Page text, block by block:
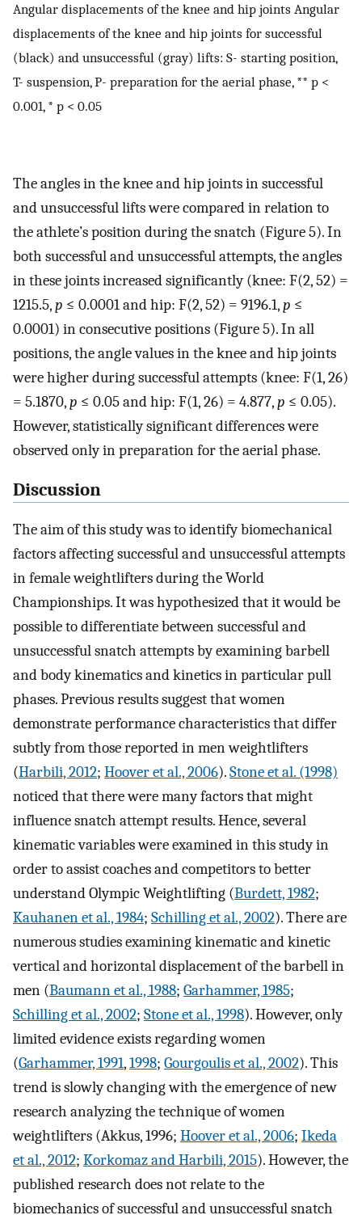
Angular displacements of the knee and hip joints Angular
displacements of the knee and hip joints for successful
(black) and unsuccessful (gray) lifts: S- starting position,
T- suspension, P- preparation for the aerial phase, ** p <
0.001, * p < 0.05
The angles in the knee and hip joints in successful
and unsuccessful lifts were compared in relation to
the athlete’s position during the snatch (Figure 5). In
both successful and unsuccessful attempts, the angles
in these joints increased significantly (knee: F(2, 52) =
1215.5,p ≤ 0.0001 and hip: F(2, 52) = 9196.1,p ≤
0.0001) in consecutive positions (Figure 5). In all
positions, the angle values in the knee and hip joints
were higher during successful attempts (knee: F(1, 26)
= 5.1870,p ≤ 0.05 and hip: F(1, 26) = 4.877,p ≤ 0.05).
However, statistically significant differences were
observed only in preparation for the aerial phase.
Discussion
The aim of this study was to identify biomechanical
factors affecting successful and unsuccessful attempts
in female weightlifters during the World
Championships. It was hypothesized that it would be
possible to differentiate between successful and
unsuccessful snatch attempts by examining barbell
and body kinematics and kinetics in particular pull
phases. Previous results suggest that women
demonstrate performance characteristics that differ
subtly from those reported in men weightlifters
(Harbili, 2012; Hoover et al., 2006).Stone et al. (1998)
noticed that there were many factors that might
influence snatch attempt results. Hence, several
kinematic variables were examined in this study in
order to assist coaches and competitors to better
understand Olympic Weightlifting (Burdett, 1982;
Kauhanen et al., 1984; Schilling et al., 2002). There are
numerous studies examining kinematic and kinetic
vertical and horizontal displacement of the barbell in
men (Baumann et al., 1988; Garhammer, 1985;
Schilling et al., 2002; Stone et al., 1998). However, only
limited evidence exists regarding women
(Garhammer, 1991,1998; Gourgoulis et al., 2002). This
trend is slowly changing with the emergence of new
research analyzing the technique of women
weightlifters (Akkus, 1996; Hoover et al., 2006; Ikeda
et al., 2012; Korkomaz and Harbili, 2015). However, the
published research does not relate to the
biomechanics of successful and unsuccessful snatch